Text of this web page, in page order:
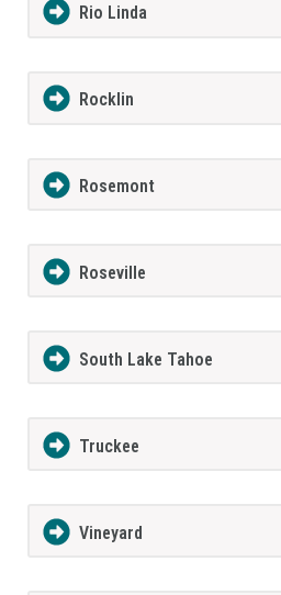
Rio Linda
Rocklin
Rosemont
Roseville
South Lake Tahoe
Truckee
Vineyard